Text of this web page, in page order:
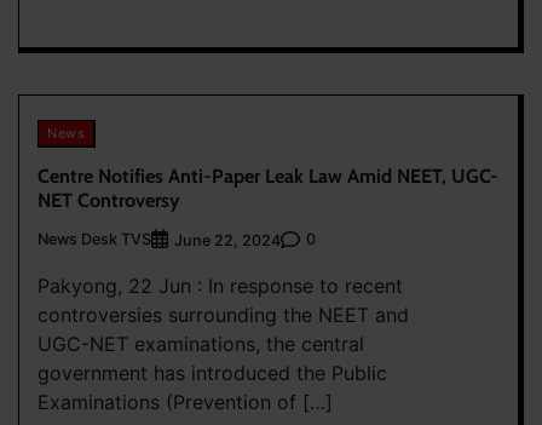
News
Centre Notifies Anti-Paper Leak Law Amid NEET, UGC-
NET Controversy
News Desk TVS June 22, 2024 0
Pakyong, 22 Jun : In response to recent
controversies surrounding the NEET and
UGC-NET examinations, the central
government has introduced the Public
Examinations (Prevention of […]